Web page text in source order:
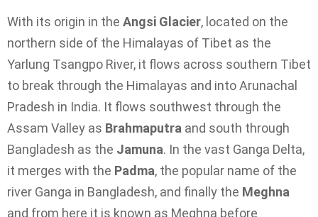
With its origin in the Angsi Glacier, located on the
northern side of the Himalayas of Tibet as the
Yarlung Tsangpo River, it flows across southern Tibet
to break through the Himalayas and into Arunachal
Pradesh in India. It flows southwest through the
Assam Valley as Brahmaputra and south through
Bangladesh as the Jamuna. In the vast Ganga Delta,
it merges with the Padma, the popular name of the
river Ganga in Bangladesh, and finally the Meghna
and from here it is known as Meghna before